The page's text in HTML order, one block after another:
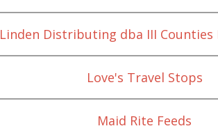
Linden Distributing dba III
Love's Travel Stops
Maid Rite Feeds